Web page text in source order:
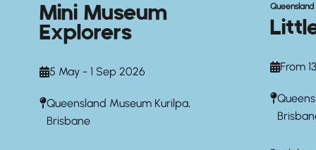
Mini Museum
Explorers
5 May - 1 Sep 2026
Queensland Museum Kurilpa,
Brisbane
From